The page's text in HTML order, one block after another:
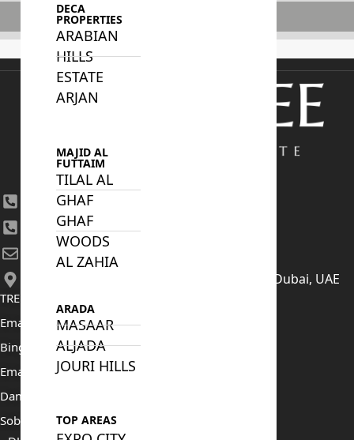
DECA
PROPERTIES
ARABIAN
HILLS
ESTATE
ARJAN
MAJID AL
FUTTAIM
TILAL AL
GHAF
GHAF
WOODS
AL ZAHIA
ARADA
MASAAR
ALJADA
JOURI HILLS
TOP AREAS
+971 4 447 0905
+971 52 422 2906
[email protected]
406, Building 6, Bay Square, Business Bay, Dubai, UAE
TRENDING PROJECTS
Emaar The Oasis
Binghatti Mercedes Benz City
Emaar The Heights
Damac Islands 2
Sobha Sanctuary